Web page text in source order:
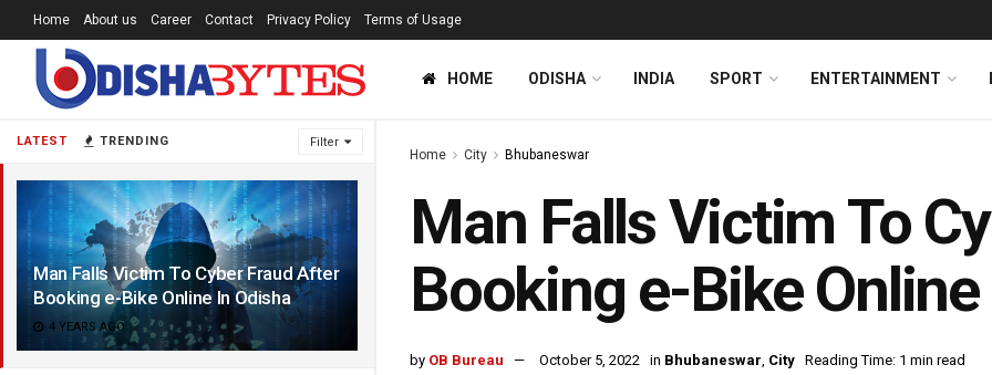
LATEST TRENDING Filter
Man Falls Victim To Cyber Fraud After
Booking e-Bike Online In Odisha
4 YEARS AGO
Home About us Career Contact Privacy Policy Terms of Usage
HOME ODISHA INDIA SPORT ENTERTAINMENT
Home City Bhubaneswar
Man Falls Victim To
Booking e-Bike
by OB Bureau October 5, 2022 in Bhubaneswar, City Reading Time: 1 min read